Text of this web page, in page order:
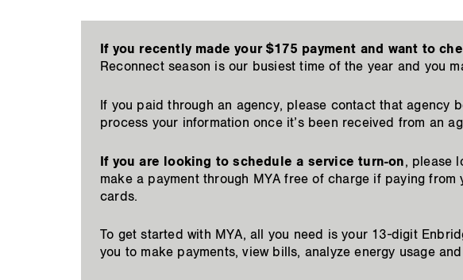
If you recently made your $175 payment and want to
Reconnect season is our busiest time of the year and you
If you paid through an agency, please contact that agency
process your information once it’s been received from an
If you are looking to schedule a service turn-on, please
make a payment through MYA free of charge if paying
cards.
To get started with MYA, all you need is your 13-digit
you to make payments, view bills, analyze energy usage